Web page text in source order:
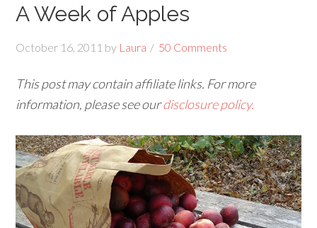
A Week of Apples
October 16, 2011 by Laura 50 Comments
This post may contain affiliate links. For more
information, please see ourdisclosure policy.